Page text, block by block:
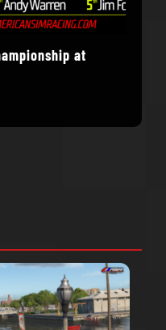
at